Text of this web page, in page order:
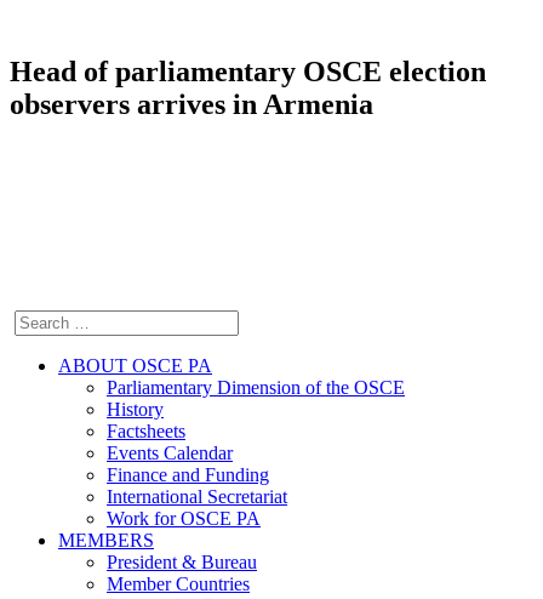
Head of parliamentary OSCE election
observers arrives in Armenia
ABOUT OSCE PA
Parliamentary Dimension of the OSCE
History
Factsheets
Events Calendar
Finance and Funding
International Secretariat
Work for OSCE PA
MEMBERS
President & Bureau
Member Countries